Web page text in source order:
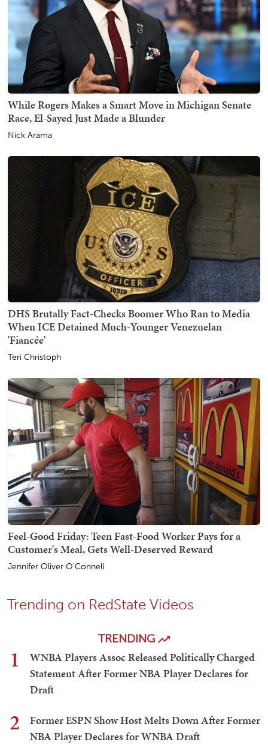
While Rogers Makes a Smart Move in Michigan Senate
Race, El-Sayed Just Made a Blunder
Nick Arama
DHS Brutally Fact-Checks Boomer Who Ran to Media
When ICE Detained Much-Younger Venezuelan
'Fiancée'
Teri Christoph
Feel-Good Friday: Teen Fast-Food Worker Pays for a
Customer's Meal, Gets Well-Deserved Reward
Jennifer Oliver O'Connell
Trending on RedState Videos
TRENDING
1
WNBA Players Assoc Released Politically Charged
Statement After Former NBA Player Declares for
Draft
2
Former ESPN Show Host Melts Down After Former
NBA Player Declares for WNBA Draft